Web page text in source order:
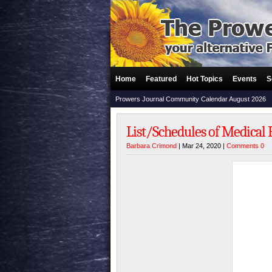
Home Featured Hot Topics Events
Prowers Journal Community Calendar August 2026
List/Schedules of Medical
Barbara Crimond | Mar 24, 2020 | Comments 0